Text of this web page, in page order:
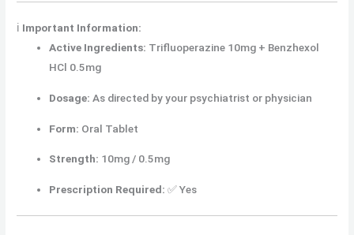
ℹ️ Important Information:
Active Ingredients: Trifluoperazine 10mg + Benzhexol
HCl 0.5mg
Dosage: As directed by your psychiatrist or physician
Form: Oral Tablet
Strength: 10mg / 0.5mg
Prescription Required: ✅ Yes